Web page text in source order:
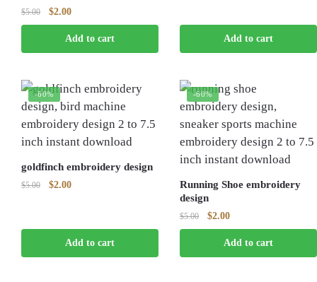
$5.00
Original
price
was:
$5.00.
$2.00Current
price
is:
$2.00.
Add to cart
was:
$5.00.
is:
$2.00.
Add to cart
-60%
goldfinch embroidery design
$5.00
Original
$5.00.
$2.00Current
$2.00.
Add to cart
-60%
Running Shoe embroidery
design
$5.00
Original
price
was:
$5.00.
$2.00Current
price
is:
$2.00.
Add to cart